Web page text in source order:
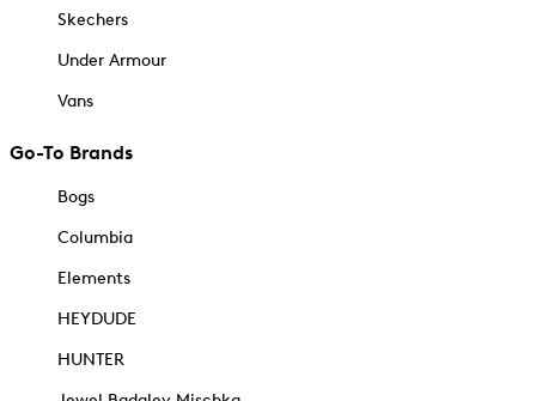
Skechers
Under Armour
Vans
Go-To Brands
Bogs
Columbia
Elements
HEYDUDE
HUNTER